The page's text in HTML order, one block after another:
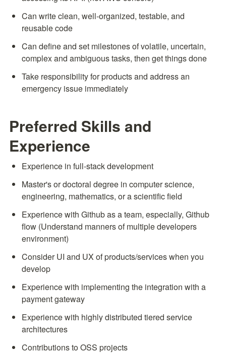
Can write clean, well-organized, testable, and
reusable code
Can define and set milestones of volatile, uncertain,
complex and ambiguous tasks, then get things done
Take responsibility for products and address an
emergency issue immediately
Preferred Skills and
Experience
Experience in full-stack development
Master's or doctoral degree in computer science,
engineering, mathematics, or a scientific field
Experience with Github as a team, especially, Github
flow (Understand manners of multiple developers
environment)
Consider UI and UX of products/services when you
develop
Experience with implementing the integration with a
payment gateway
Experience with highly distributed tiered service
architectures
Contributions to OSS projects